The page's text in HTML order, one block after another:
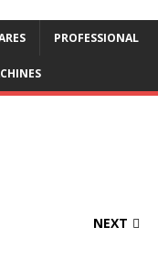
PROFESSIONAL
NEXT